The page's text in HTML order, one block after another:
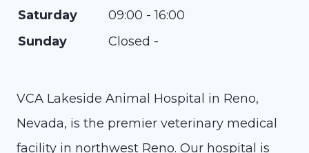
Saturday
09:00 - 16:00
Sunday
Closed -
VCA Lakeside Animal Hospital in Reno,
Nevada, is the premier veterinary medical
facility in northwest Reno. Our hospital is